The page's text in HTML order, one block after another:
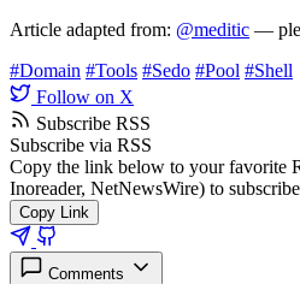
Article adapted from: @meditic —
#Domain #Tools #Sedo #Pool #Shell
Follow on X
Subscribe RSS
Subscribe via RSS
Copy the link below to your favorite
Inoreader, NetNewsWire) to
Copy Link
Comments